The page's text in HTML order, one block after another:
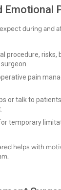
Emotional
during and
procedure,
pain
or talk to
temporary
helps with